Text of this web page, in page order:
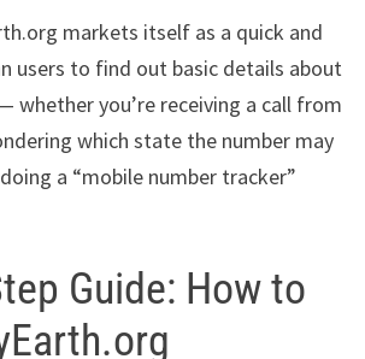
markets itself as a quick and
users to find out basic details about
whether you’re receiving a call from
which state the number may
a “mobile number tracker”
Guide: How to